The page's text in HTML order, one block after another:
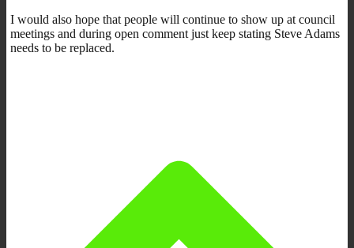
I would also hope that people will continue to show up at council
meetings and during open comment just keep stating Steve Adams
needs to be replaced.